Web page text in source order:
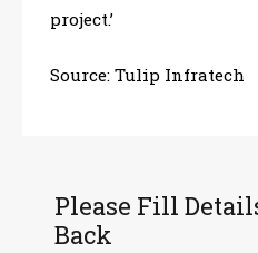
project.’
Source: Tulip Infratech
Please Fill
Back